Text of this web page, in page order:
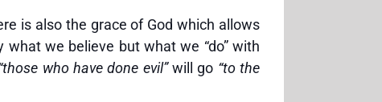
is also the grace of God which allows
we believe but what we “do” with
who have done evil”will go “to the